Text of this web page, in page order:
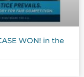
WON! in the